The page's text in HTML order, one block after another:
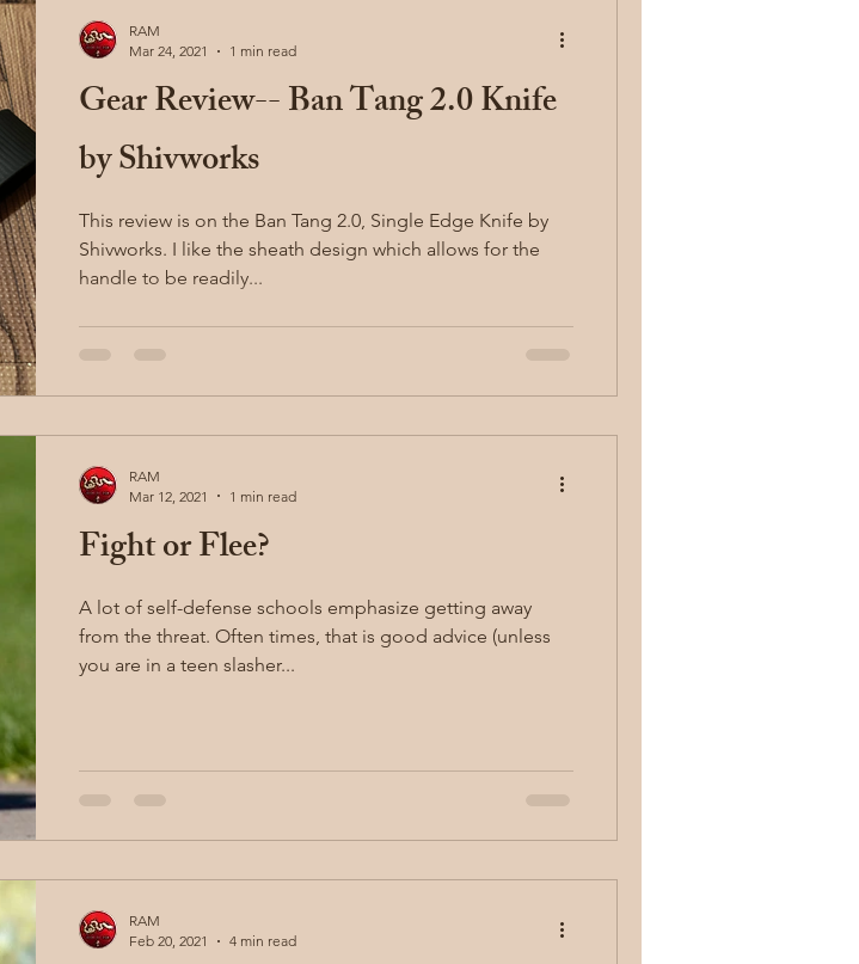
Gear Review-- Ban Tang 2.0 Knife
by Shivworks
This review is on the Ban Tang 2.0, Single Edge Knife by
Shivworks. I like the sheath design which allows for the
handle to be readily...
RAM
Mar 24, 2021
1 min read
Fight or Flee?
A lot of self-defense schools emphasize getting away
from the threat. Often times, that is good advice (unless
you are in a teen slasher...
RAM
Mar 12, 2021
1 min read
RAM
Feb 20, 2021
4 min read